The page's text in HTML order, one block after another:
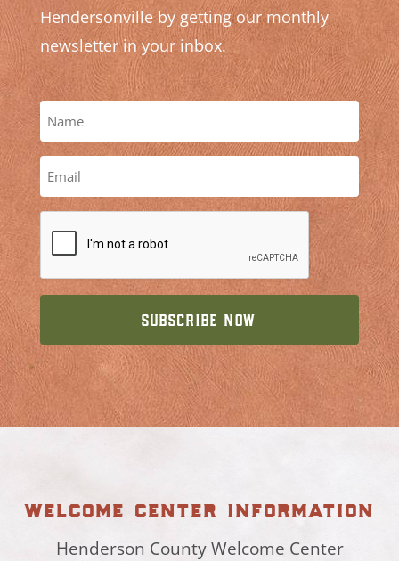
Hendersonville by getting our monthly
newsletter in your inbox.
welcome center information
Henderson County Welcome Center